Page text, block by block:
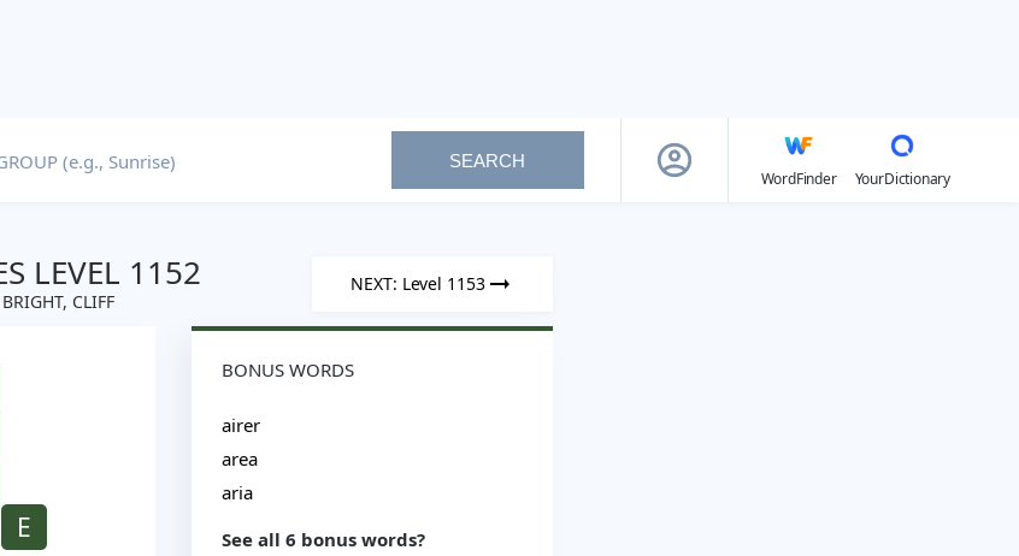
SEARCH
WordFinder
YourDictionary
LEVEL 1152
CLIFF
NEXT: Level 1153
E
BONUS WORDS
airer
area
aria
See all 6 bonus words?